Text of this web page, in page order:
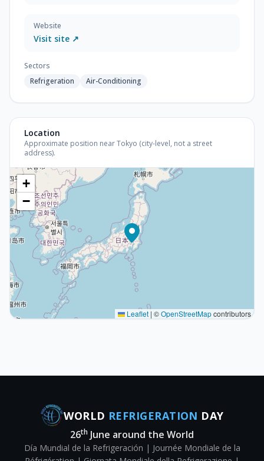
Website
Visit site ↗
Sectors
Refrigeration
Air-Conditioning
Location
Approximate position near Tokyo (city-level, not a street
address).
+
−
Leaflet | ©OpenStreetMapcontributors
WORLD REFRIGERATION DAY
26th June around the World
Día Mundial de la Refrigeración | Journée Mondiale de la